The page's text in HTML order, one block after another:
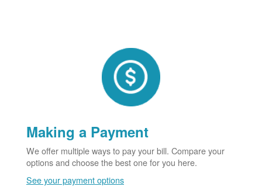
Making a Payment
We offer multiple ways to pay your bill. Compare your
options and choose the best one for you here.
See your payment options